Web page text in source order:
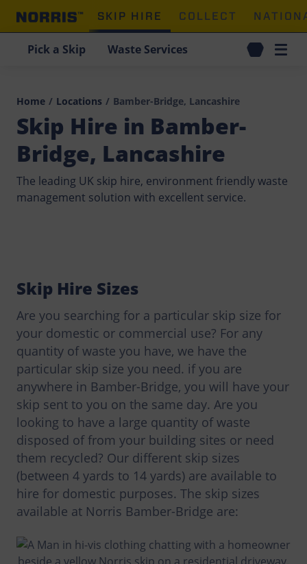
SKIP HIRE COLLECT
Pick a Skip Waste Services
Home / Locations / Bamber-Bridge, Lancashire
Skip Hire in Bamber-
Bridge, Lancashire
The leading UK skip hire, environment friendly waste
management solution with excellent service.
Skip Hire Sizes
Are you searching for a particular skip size for
your domestic or commercial use? For any
quantity of waste you have, we have the
particular skip size you need. if you are
anywhere in Bamber-Bridge, you will have your
skip sent to you on the same day. Are you
looking to have a large quantity of waste
disposed of from your building sites or need
them recycled? Our different skip sizes
(between 4 yards to 14 yards) are available to
hire for domestic purposes. The skip sizes
available at Norris Bamber-Bridge are: